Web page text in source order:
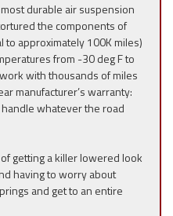
durable air suspension
the components of
to approximately 100K miles)
from -30 deg F to
with thousands of miles
manufacturer’s warranty:
whatever the road
getting a killer lowered look
having to worry about
and get to an entire